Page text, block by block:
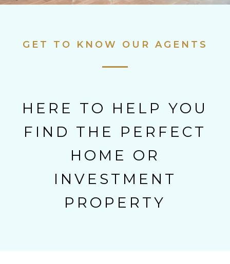
GET TO KNOW OUR AGENTS
HERE TO HELP YOU
FIND THE PERFECT
HOME OR
INVESTMENT
PROPERTY